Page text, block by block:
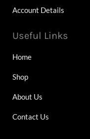
Account Details
Useful Links
Home
Shop
About Us
Contact Us